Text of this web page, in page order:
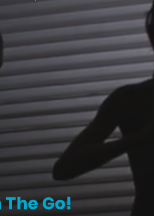
Go!